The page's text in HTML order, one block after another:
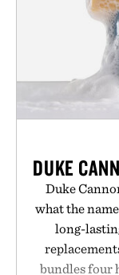
it offers a
hydrated,
adds a
DUKE
Duke
what the
long-
bundles four